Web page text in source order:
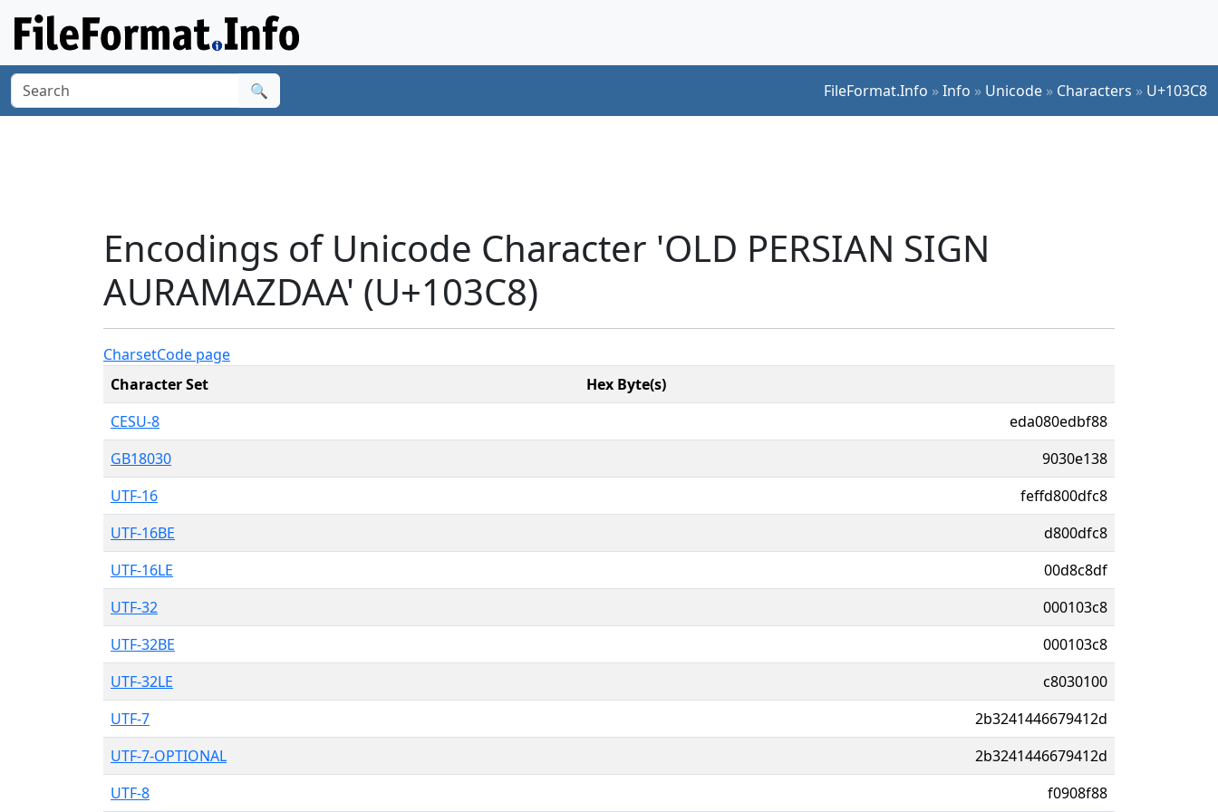
🔍 FileFormat.Info »Info » Unicode » Characters » U+103C8
Encodings of Unicode Character 'OLD PERSIAN SIGN
AURAMAZDAA' (U+103C8)
CharsetCode page
Character Set
Hex Byte(s)
CESU-8
eda080edbf88
GB18030
9030e138
UTF-16
feffd800dfc8
UTF-16BE
d800dfc8
UTF-16LE
00d8c8df
UTF-32
000103c8
UTF-32BE
000103c8
UTF-32LE
c8030100
UTF-7
2b3241446679412d
UTF-7-OPTIONAL
2b3241446679412d
UTF-8
f0908f88